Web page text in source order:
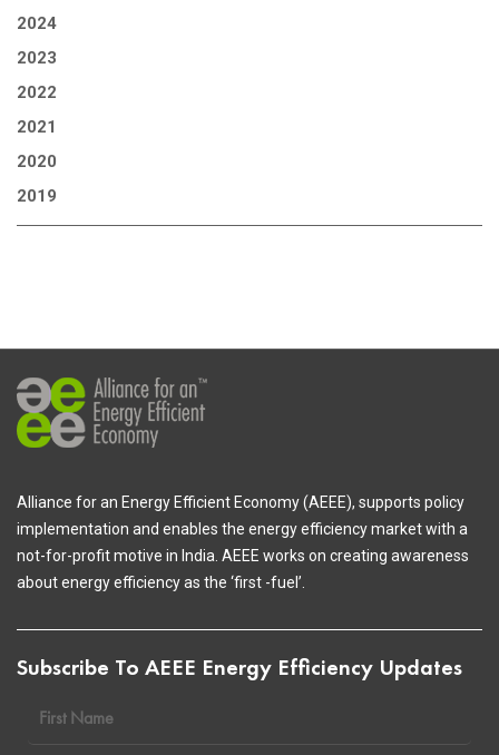
2024
2023
2022
2021
2020
2019
Alliance for an Energy Efficient Economy (AEEE), supports policy
implementation and enables the energy efficiency market with a
not-for-profit motive in India. AEEE works on creating awareness
about energy efficiency as the ‘first -fuel’.
Subscribe To AEEE Energy Efficiency Updates